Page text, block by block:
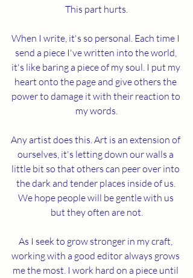
This part hurts.
When I write, it's so personal. Each time I
send a piece I've written into the world,
it's like baring a piece of my soul. I put my
heart onto the page and give others the
power to damage it with their reaction to
my words.
Any artist does this. Art is an extension of
ourselves, it's letting down our walls a
little bit so that others can peer over into
the dark and tender places inside of us.
We hope people will be gentle with us
but they often are not.
As I seek to grow stronger in my craft,
working with a good editor always grows
me the most. I work hard on a piece until